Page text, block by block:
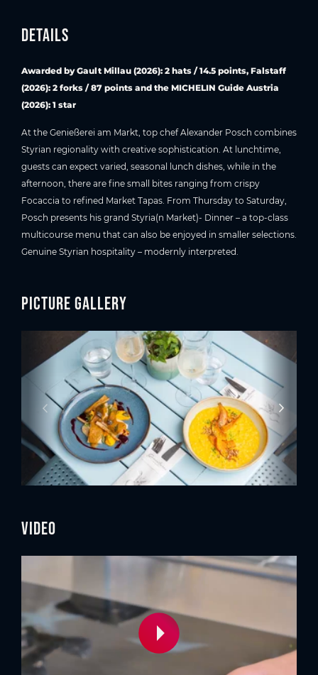
Details
Awarded by Gault Millau (2026): 2 hats / 14.5 points, Falstaff
(2026): 2 forks / 87 points and the MICHELIN Guide Austria
(2026): 1 star
At the Genießerei am Markt, top chef Alexander Posch combines
Styrian regionality with creative sophistication. At lunchtime,
guests can expect varied, seasonal lunch dishes, while in the
afternoon, there are fine small bites ranging from crispy
Focaccia to refined Market Tapas. From Thursday to Saturday,
Posch presents his grand Styria(n Market)- Dinner – a top-class
multicourse menu that can also be enjoyed in smaller selections.
Genuine Styrian hospitality – modernly interpreted.
Picture gallery
Video